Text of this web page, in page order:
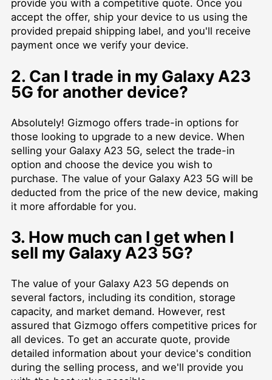
provide you with a competitive quote. Once you
accept the offer, ship your device to us using the
provided prepaid shipping label, and you'll receive
payment once we verify your device.
2. Can I trade in my Galaxy A23
5G for another device?
Absolutely! Gizmogo offers trade-in options for
those looking to upgrade to a new device. When
selling your Galaxy A23 5G, select the trade-in
option and choose the device you wish to
purchase. The value of your Galaxy A23 5G will be
deducted from the price of the new device, making
it more affordable for you.
3. How much can I get when I
sell my Galaxy A23 5G?
The value of your Galaxy A23 5G depends on
several factors, including its condition, storage
capacity, and market demand. However, rest
assured that Gizmogo offers competitive prices for
all devices. To get an accurate quote, provide
detailed information about your device's condition
during the selling process, and we'll provide you